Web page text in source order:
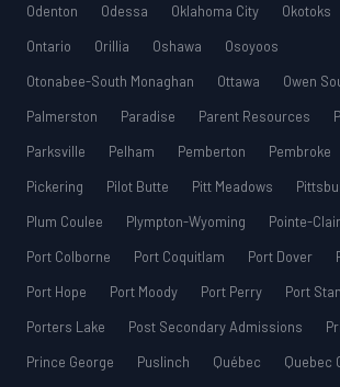
Odenton
Odessa Oklahoma City Okotoks
Ontario
Orillia Oshawa
Osoyoos
Otonabee-South Monaghan
Ottawa Owen
Palmerston
Paradise Parent Resources
Parksville
Pelham Pemberton Pembroke
Pickering
Pilot Butte Pitt Meadows
Plum Coulee
Plympton-Wyoming
Pointe-
Port Colborne
Port Coquitlam Port Dover
Port Hope
Port Moody Port Perry
Port
Porters Lake
Post Secondary Admissions
Prince George
Puslinch Québec
Quebec